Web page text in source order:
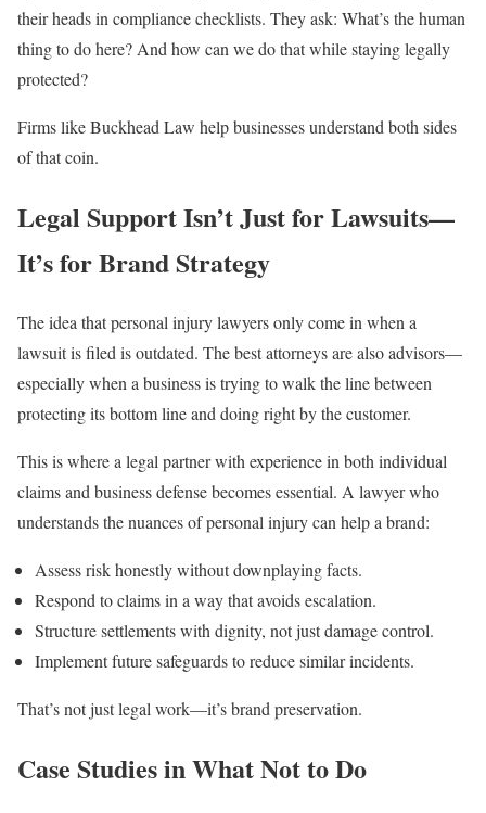
their heads in compliance checklists. They ask: What’s the human
thing to do here? And how can we do that while staying legally
protected?
Firms like Buckhead Law help businesses understand both sides
of that coin.
Legal Support Isn’t Just for Lawsuits—
It’s for Brand Strategy
The idea that personal injury lawyers only come in when a
lawsuit is filed is outdated. The best attorneys are also advisors—
especially when a business is trying to walk the line between
protecting its bottom line and doing right by the customer.
This is where a legal partner with experience in both individual
claims and business defense becomes essential. A lawyer who
understands the nuances of personal injury can help a brand:
Assess risk honestly without downplaying facts.
Respond to claims in a way that avoids escalation.
Structure settlements with dignity, not just damage control.
Implement future safeguards to reduce similar incidents.
That’s not just legal work—it’s brand preservation.
Case Studies in What Not to Do